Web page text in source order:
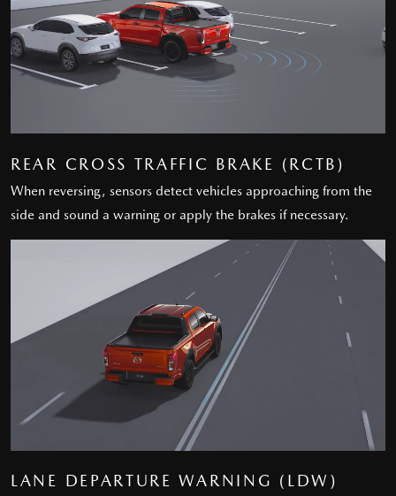
REAR CROSS TRAFFIC BRAKE (RCTB)
When reversing, sensors detect vehicles approaching from the
side and sound a warning or apply the brakes if necessary.
LANE DEPARTURE WARNING (LDW)